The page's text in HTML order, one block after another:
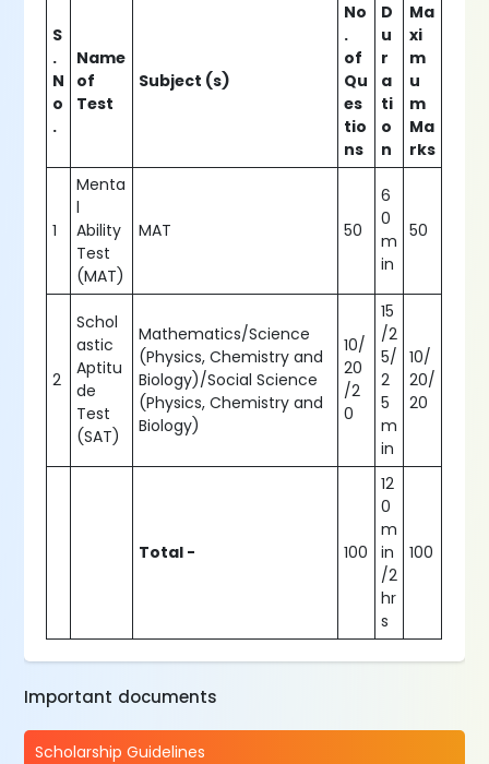
S
.
N
o
.
Name
of
Test
Subject (s)
No
.
of
Qu
es
tio
ns
D
u
r
a
ti
o
n
Ma
xi
m
u
m
Ma
rks
1
Menta
l
Ability
Test
(MAT)
MAT 50
6
0
m
in
50
2
Schol
astic
Aptitu
de
Test
(SAT)
Mathematics/Science
(Physics, Chemistry and
Biology)/Social Science
(Physics, Chemistry and
Biology)
10/
20
/2
0
15
/2
5/
2
5
m
in
10/
20/
20
Total - 100
12
0
m
in
/2
hr
s
100
Important documents
Scholarship Guidelines